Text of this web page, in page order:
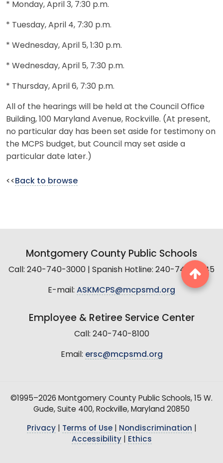
* Monday, April 3, 7:30 p.m.
* Tuesday, April 4, 7:30 p.m.
* Wednesday, April 5, 1:30 p.m.
* Wednesday, April 5, 7:30 p.m.
* Thursday, April 6, 7:30 p.m.
All of the hearings will be held at the Council Office
Building, 100 Maryland Avenue, Rockville. (At present,
no particular day has been set aside for testimony on
the MCPS budget, but Council may set aside a
particular date later.)
<< Back to browse
Montgomery County Public Schools
Call: 240-740-3000 | Spanish Hotline: 240-740-2845
E-mail: ASKMCPS@mcpsmd.org
Employee & Retiree Service Center
Call: 240-740-8100
Email: ersc@mcpsmd.org
©1995–2026 Montgomery County Public Schools, 15 W.
Gude, Suite 400, Rockville, Maryland 20850
Privacy| Terms of Use| Nondiscrimination
Accessibility| Ethics